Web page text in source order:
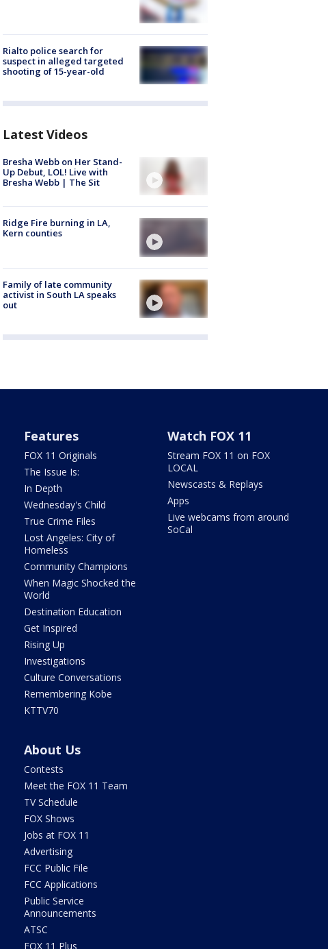
Rialto police search for
suspect in alleged targeted
shooting of 15-year-old
Latest Videos
Bresha Webb on Her Stand-
Up Debut, LOL! Live with
Bresha Webb | The Sit
Ridge Fire burning in LA,
Kern counties
Family of late community
activist in South LA speaks
out
Features
FOX 11 Originals
The Issue Is:
In Depth
Wednesday's Child
True Crime Files
Lost Angeles: City of
Homeless
Community Champions
When Magic Shocked the
World
Destination Education
Get Inspired
Rising Up
Investigations
Culture Conversations
Remembering Kobe
KTTV70
Watch FOX 11
Stream FOX 11 on FOX
LOCAL
Newscasts & Replays
Apps
Live webcams from around
SoCal
About Us
Contests
Meet the FOX 11 Team
TV Schedule
FOX Shows
Jobs at FOX 11
Advertising
FCC Public File
FCC Applications
Public Service
Announcements
ATSC
FOX 11 Plus